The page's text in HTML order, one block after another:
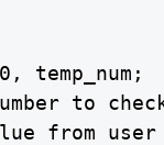
temp_num;
to
from user